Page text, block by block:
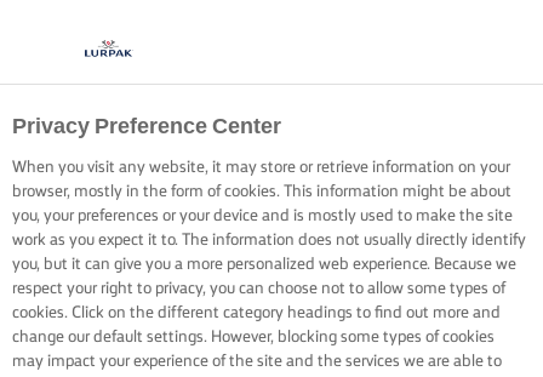
COCINA CON LURPAK®
RECETAS
Inicio Recetas
Privacy Preference Center
When you visit any website, it may store or retrieve information on your
browser, mostly in the form of cookies. This information might be about
you, your preferences or your device and is mostly used to make the site
work as you expect it to. The information does not usually directly identify
you, but it can give you a more personalized web experience. Because we
respect your right to privacy, you can choose not to allow some types of
cookies. Click on the different category headings to find out more and
change our default settings. However, blocking some types of cookies
may impact your experience of the site and the services we are able to